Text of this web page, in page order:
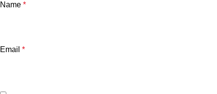
Name *
Email *